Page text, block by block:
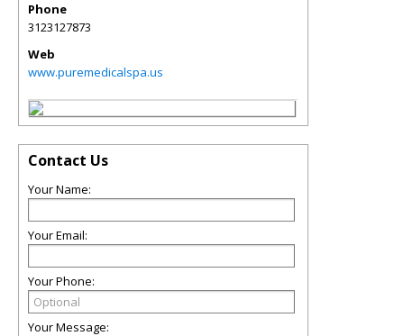
Phone
3123127873
Web
www.puremedicalspa.us
Contact Us
Your Name:
Your Email:
Your Phone:
Your Message: